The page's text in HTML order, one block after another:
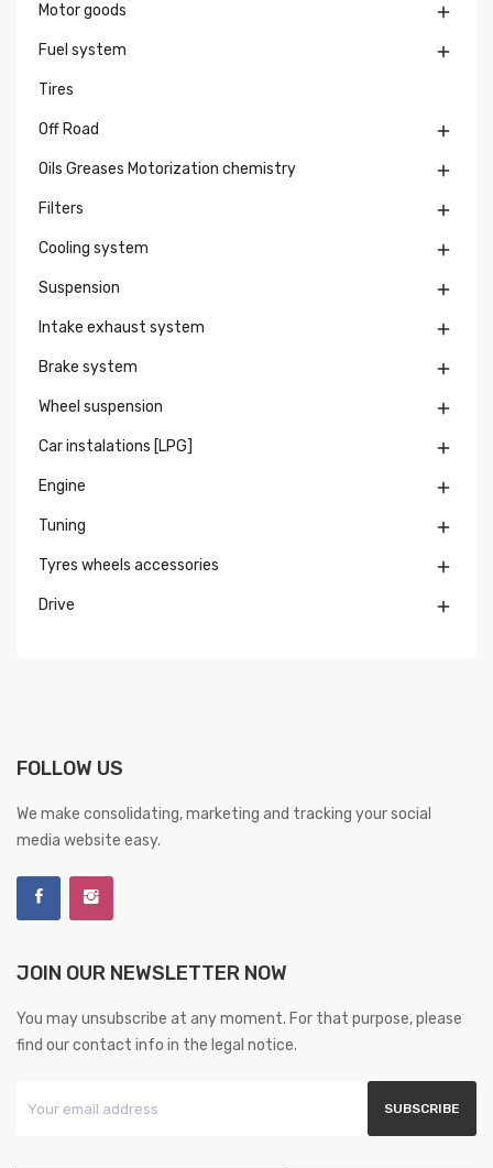
Motor goods 
Fuel system 
Tires
Off Road 
Oils Greases Motorization chemistry 
Filters 
Cooling system 
Suspension 
Intake exhaust system 
Brake system 
Wheel suspension 
Car instalations [LPG] 
Engine 
Tuning 
Tyres wheels accessories 
Drive 
FOLLOW US
We make consolidating, marketing and tracking your social
media website easy.
JOIN OUR NEWSLETTER NOW
You may unsubscribe at any moment. For that purpose, please
find our contact info in the legal notice.